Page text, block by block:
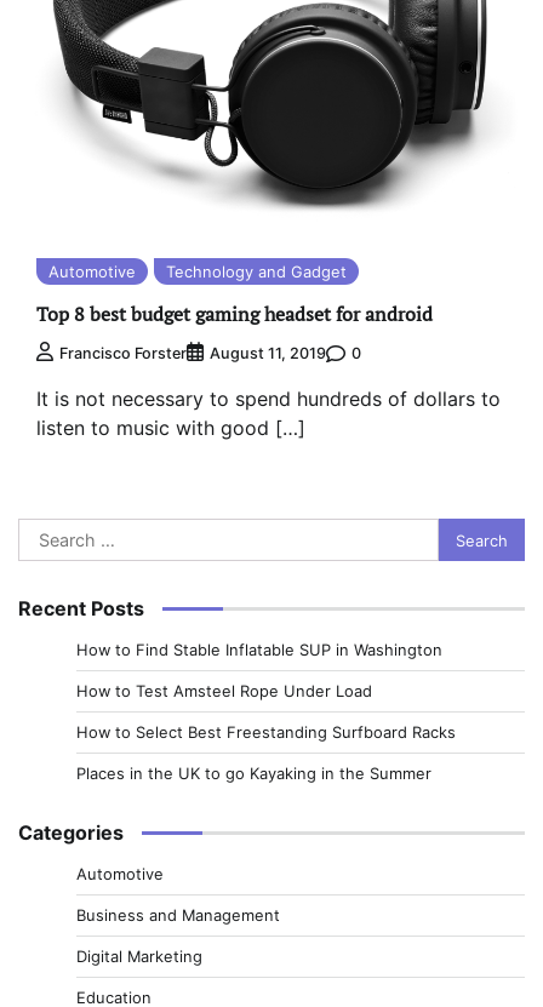
Automotive Technology and Gadget
Top 8 best budget gaming headset for android
Francisco Forster August 11, 2019 0
It is not necessary to spend hundreds of dollars to
listen to music with good […]
Search
for:
Recent Posts
How to Find Stable Inflatable SUP in Washington
How to Test Amsteel Rope Under Load
How to Select Best Freestanding Surfboard Racks
Places in the UK to go Kayaking in the Summer
Categories
Automotive
Business and Management
Digital Marketing
Education